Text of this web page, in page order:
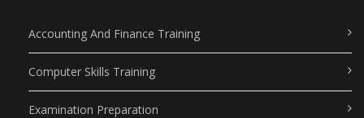
Accounting And Finance Training
Computer Skills Training
Examination Preparation